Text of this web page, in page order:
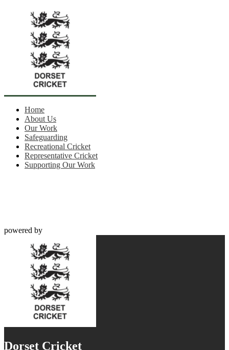
Home
About Us
Our Work
Safeguarding
Recreational Cricket
Representative Cricket
Supporting Our Work
powered by
Dorset Cricket